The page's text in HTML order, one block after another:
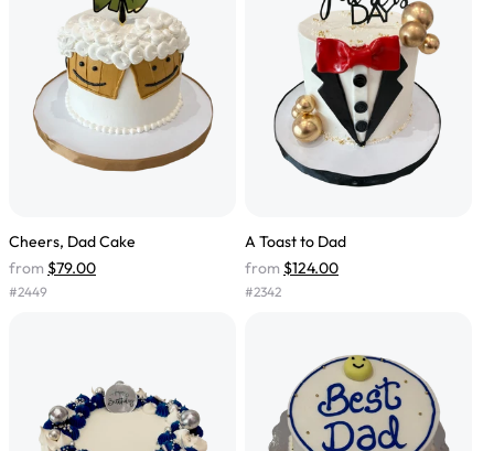
Cheers, Dad Cake
from $79.00
#2449
A Toast to Dad
from $124.00
#2342